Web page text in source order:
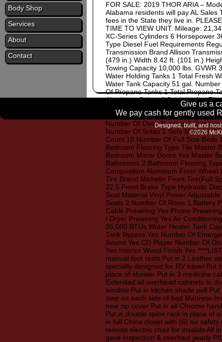
FOR SALE: 2019 THOR ARIA –
Alabama residents will pay AL Sales
fees in the State they live in.
TIME TO VIEW UNIT. Mileage:
XC-Series Cylinders 6 Horsepower
Type Diesel Fuel Requirements
Transmission Brand Allison
(479 in.) Width 8.42 ft. (101 in.)
Towing Capacity 10,000 lbs. GVWR
Water Holding Tanks 1 Total Fresh
Water Tank Capacity 51 gal.
Of Propane Tanks 1 Total Propane
Aluminum Sidewall Construction
Number of Awnings 1 Awning
Rear Power Kitchen / Living Area
Number Of Oven Burners 2
Number Of Sofas 1 Sofa Material
Count 10 Number Of Full Size Beds
Bedroom Flooring Type Tile Master
Bedroom Mirror Doors Yes Master
Bathrooms 2 Bathroom Flooring
Composition Aluminum Front
Tire Brand Michelin Front Tire(Full
22.5 Front Brake Type Hydraulic
Seat Material Vinyl Power
Seats 2 Number Of Rows 1 Battery
Cable Prewiring Yes Phone
/ Dryer Prewiring Yes Air
35,000 BTUs Water Heater Tank
Tank Bypass Yes Number Of
Sound Yes CD Player Number Of
Yes Interior Wood Finish Yes
manual foot rests Put in 2 Leather
specially designed for RV travel Put
place of shower Put in 3 medicine
Extended all overhead cabinets to
window Put in kitchen shade pull
step on each side of bed Mattress
new zip cover Put in all Chrome
Put in double spice rack in place of
in full China closet with (6) six
remote electric chair for invalids All
gave inspection & overhaul yearly
Body Shop
Services
About
Contact
Give us a
We pay cash for gently used
Designed, built, and
©2026